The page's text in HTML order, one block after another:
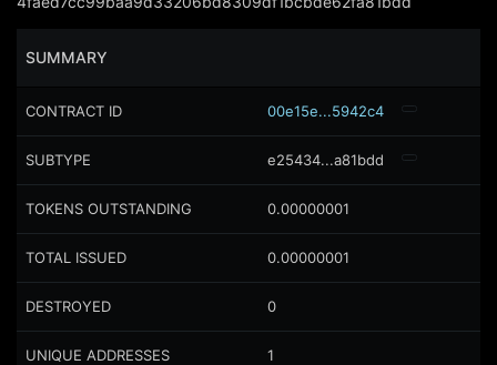
SUMMARY
CONTRACT ID 00e15e...5942c4
SUBTYPE e25434...a81bdd
TOKENS OUTSTANDING 0.00000001
TOTAL ISSUED 0.00000001
DESTROYED 0
UNIQUE ADDRESSES 1